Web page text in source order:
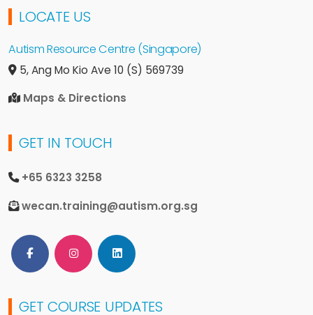
LOCATE US
Autism Resource Centre (Singapore)
5, Ang Mo Kio Ave 10 (S) 569739
Maps & Directions
GET IN TOUCH
+65 6323 3258
wecan.training@autism.org.sg
Follow Us on Facebook
Follow Us on Instagram
Follow Us on LinkedIn
GET COURSE UPDATES